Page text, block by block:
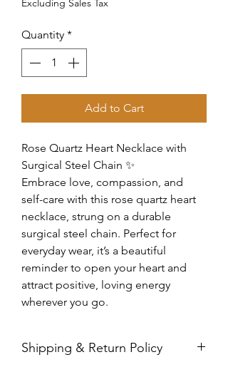
Excluding Sales Tax
Quantity *
Add to Cart
Rose Quartz Heart Necklace with
Surgical Steel Chain ✨
Embrace love, compassion, and
self-care with this rose quartz heart
necklace, strung on a durable
surgical steel chain. Perfect for
everyday wear, it’s a beautiful
reminder to open your heart and
attract positive, loving energy
wherever you go.
Shipping & Return Policy